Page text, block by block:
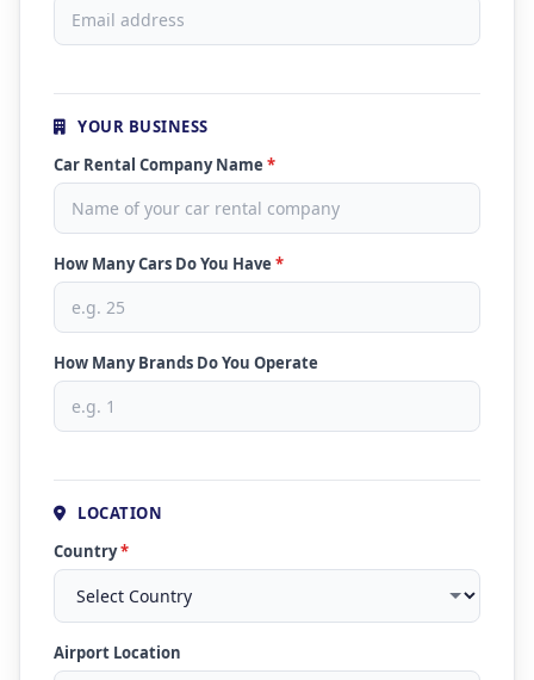
YOUR BUSINESS
Car Rental Company Name *
How Many Cars Do You Have *
How Many Brands Do You Operate
LOCATION
Country*
Airport Location